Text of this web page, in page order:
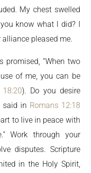
My chest swelled
know what I did? I
alliance pleased me.
promised, “When two
of me, you can be
). Do you desire
said in Romans 12:18
to live in peace with
Work through your
disputes. Scripture
in the Holy Spirit,